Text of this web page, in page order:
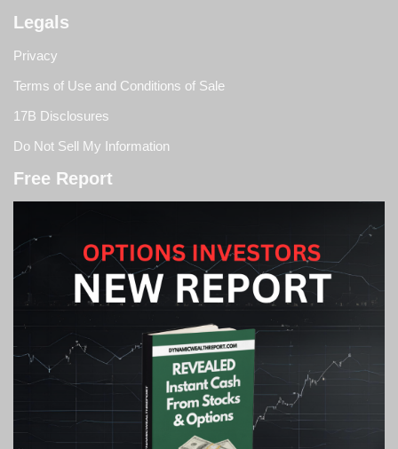
Legals
Privacy
Terms of Use and Conditions of Sale
17B Disclosures
Do Not Sell My Information
Free Report